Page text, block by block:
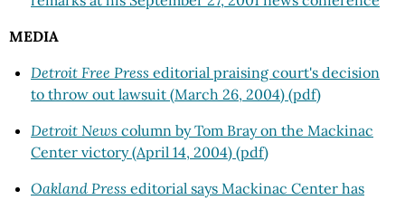
MEDIA
Detroit Free Press editorial praising court's decision
to throw out lawsuit (March 26, 2004) (pdf)
Detroit News column by Tom Bray on the Mackinac
Center victory (April 14, 2004) (pdf)
Oakland Press editorial says Mackinac Center has